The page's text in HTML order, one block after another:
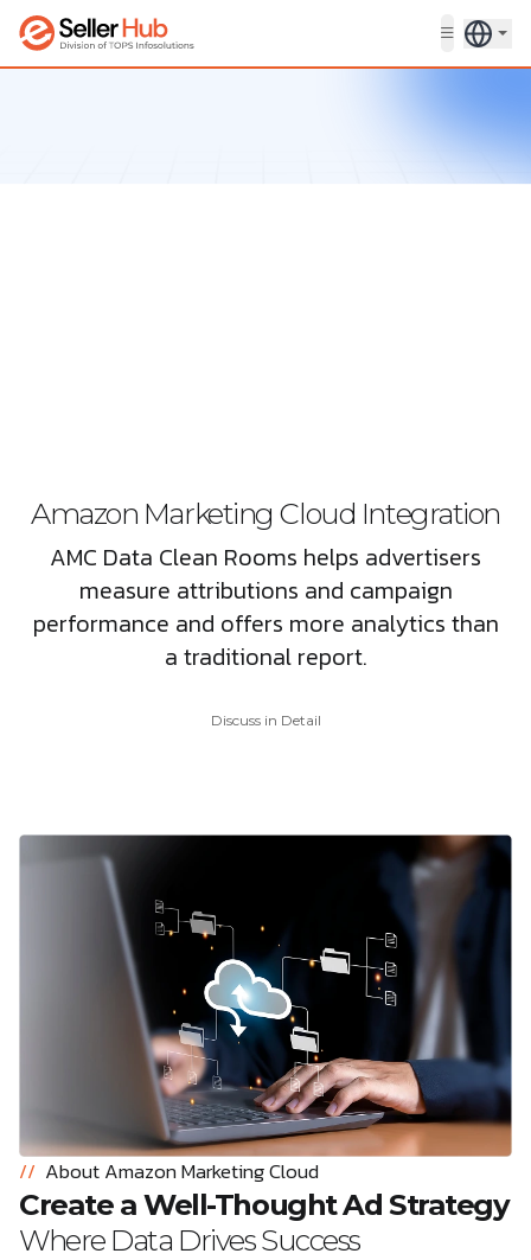
Amazon Marketing Cloud Integration
AMC Data Clean Rooms helps advertisers
measure attributions and campaign
performance and offers more analytics than
a traditional report.
Discuss in Detail
// About Amazon Marketing Cloud
Create a Well-Thought Ad Strategy
Where Data Drives Success